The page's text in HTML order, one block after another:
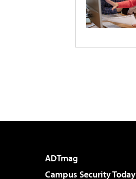
ADTmag
Campus Security Today